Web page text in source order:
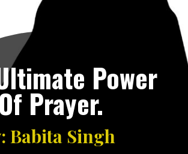
Power
Prayer.
Babita Singh